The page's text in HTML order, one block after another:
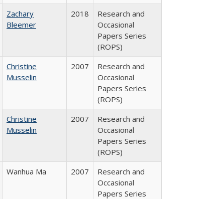
Zachary
Bleemer
2018
Research and
Occasional
Papers Series
(ROPS)
Christine
Musselin
2007
Research and
Occasional
Papers Series
(ROPS)
Christine
Musselin
2007
Research and
Occasional
Papers Series
(ROPS)
Wanhua Ma 2007
Research and
Occasional
Papers Series